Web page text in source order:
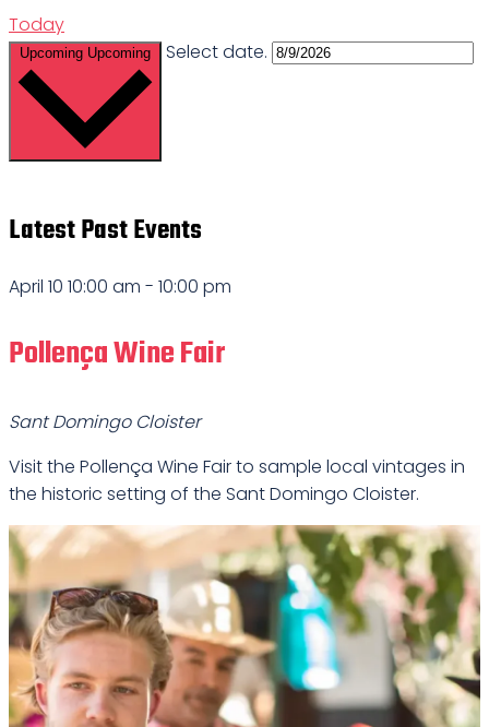
Today
Upcoming Upcoming Select date.
Latest Past Events
April 10 10:00 am - 10:00 pm
Pollença Wine Fair
Sant Domingo Cloister
Visit the Pollença Wine Fair to sample local vintages in
the historic setting of the Sant Domingo Cloister.